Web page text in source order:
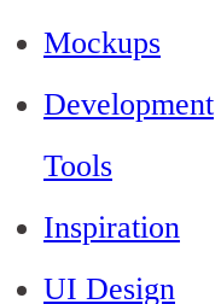
Mockups
Development
Tools
Inspiration
UI Design